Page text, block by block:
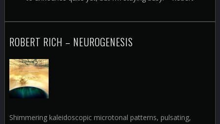
ROBERT RICH – NEUROGENESIS
Shimmering kaleidoscopic microtonal patterns, pulsating,